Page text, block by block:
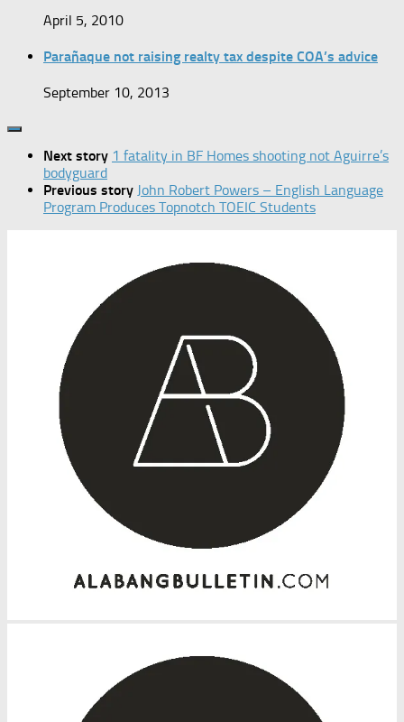
April 5, 2010
Parañaque not raising realty tax despite COA’s advice
September 10, 2013
Next story 1 fatality in BF Homes shooting not Aguirre’s
bodyguard
Previous story John Robert Powers – English Language
Program Produces Topnotch TOEIC Students